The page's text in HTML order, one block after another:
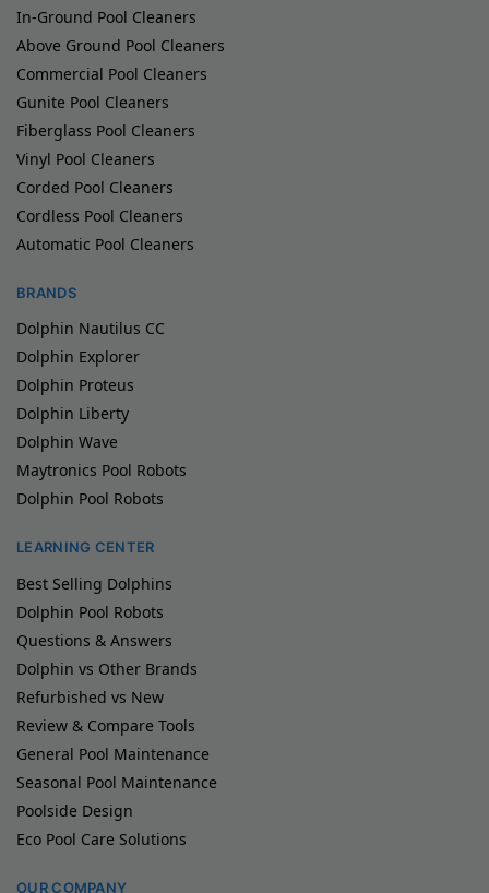
In-Ground Pool Cleaners
Above Ground Pool Cleaners
Commercial Pool Cleaners
Gunite Pool Cleaners
Fiberglass Pool Cleaners
Vinyl Pool Cleaners
Corded Pool Cleaners
Cordless Pool Cleaners
Automatic Pool Cleaners
BRANDS
Dolphin Nautilus CC
Dolphin Explorer
Dolphin Proteus
Dolphin Liberty
Dolphin Wave
Maytronics Pool Robots
Dolphin Pool Robots
LEARNING CENTER
Best Selling Dolphins
Dolphin Pool Robots
Questions & Answers
Dolphin vs Other Brands
Refurbished vs New
Review & Compare Tools
General Pool Maintenance
Seasonal Pool Maintenance
Poolside Design
Eco Pool Care Solutions
OUR COMPANY